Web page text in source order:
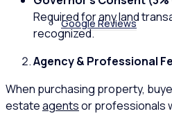
Google Reviews
Required for any land
recognized.
Agency & Professional
When purchasing property,
estateagentsor professionals